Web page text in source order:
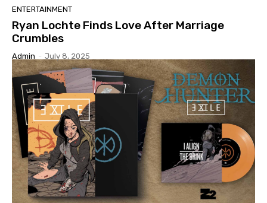
ENTERTAINMENT
Ryan Lochte Finds Love After Marriage
Crumbles
Admin - July 8, 2025